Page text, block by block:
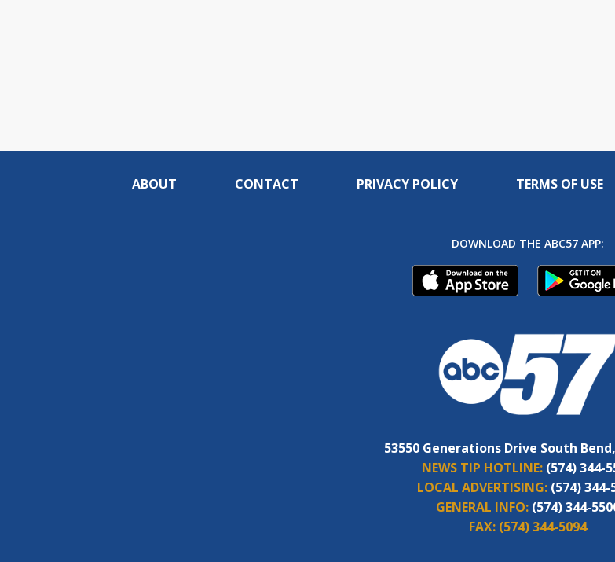
ABOUT CONTACT PRIVACY POLICY TERMS OF USE
DOWNLOAD THE ABC57 APP:
53550 Generations Drive South
NEWS TIP HOTLINE: (574) 344-
LOCAL ADVERTISING: (574) 344-
GENERAL INFO: (574) 344-
FAX: (574) 344-5094